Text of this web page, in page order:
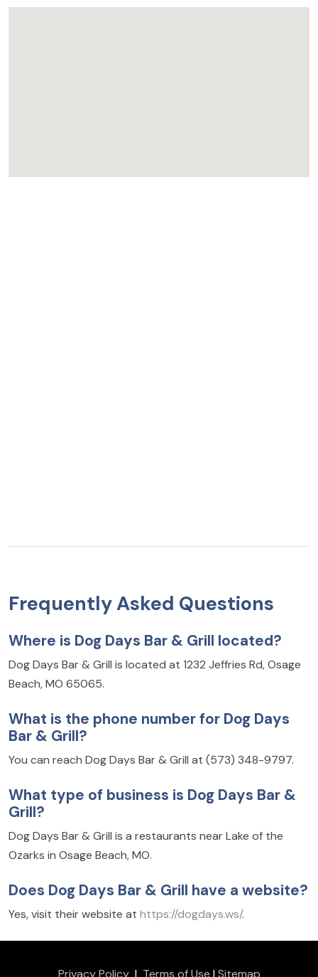
Frequently Asked Questions
Where is Dog Days Bar & Grill located?
Dog Days Bar & Grill is located at 1232 Jeffries Rd, Osage
Beach, MO 65065.
What is the phone number for Dog Days
Bar & Grill?
You can reach Dog Days Bar & Grill at (573) 348-9797.
What type of business is Dog Days Bar &
Grill?
Dog Days Bar & Grill is a restaurants near Lake of the
Ozarks in Osage Beach, MO.
Does Dog Days Bar & Grill have a website?
Yes, visit their website at https://dogdays.ws/.